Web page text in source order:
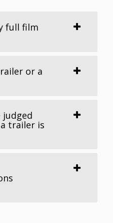
full film
or a
trailer is